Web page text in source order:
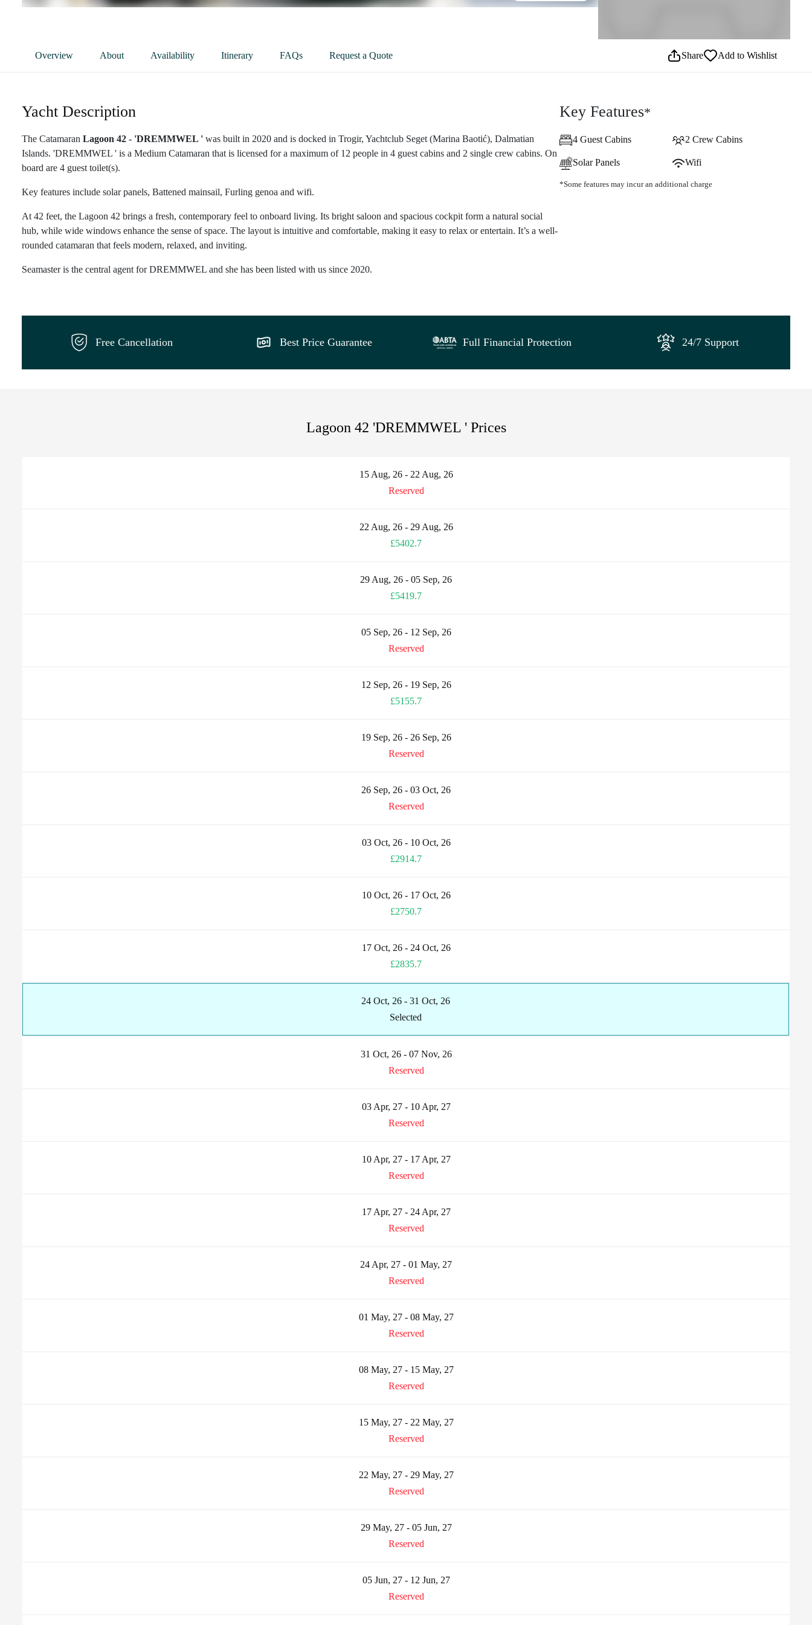
Overview About Availability Itinerary FAQs Request a Quote Share Add to Wishlist
Yacht Description
The Catamaran Lagoon 42 - 'DREMMWEL ' was built in 2020 and is docked in Trogir, Yachtclub Seget (Marina Baotić), Dalmatian
Islands. 'DREMMWEL ' is a Medium Catamaran that is licensed for a maximum of 12 people in 4 guest cabins and 2 single crew cabins. On
board are 4 guest toilet(s).
Key features include solar panels, Battened mainsail, Furling genoa and wifi.
At 42 feet, the Lagoon 42 brings a fresh, contemporary feel to onboard living. Its bright saloon and spacious cockpit form a natural social
hub, while wide windows enhance the sense of space. The layout is intuitive and comfortable, making it easy to relax or entertain. It’s a well-
rounded catamaran that feels modern, relaxed, and inviting.
Seamaster is the central agent for DREMMWEL and she has been listed with us since 2020.
Key Features*
4 Guest Cabins 2 Crew Cabins
Solar Panels Wifi
*Some features may incur an additional charge
Free Cancellation Best Price Guarantee Full Financial Protection 24/7 Support
Lagoon 42 'DREMMWEL ' Prices
15 Aug, 26 - 22 Aug, 26
Reserved
22 Aug, 26 - 29 Aug, 26
£5402.7
29 Aug, 26 - 05 Sep, 26
£5419.7
05 Sep, 26 - 12 Sep, 26
Reserved
12 Sep, 26 - 19 Sep, 26
£5155.7
19 Sep, 26 - 26 Sep, 26
Reserved
26 Sep, 26 - 03 Oct, 26
Reserved
03 Oct, 26 - 10 Oct, 26
£2914.7
10 Oct, 26 - 17 Oct, 26
£2750.7
17 Oct, 26 - 24 Oct, 26
£2835.7
24 Oct, 26 - 31 Oct, 26
Selected
31 Oct, 26 - 07 Nov, 26
Reserved
03 Apr, 27 - 10 Apr, 27
Reserved
10 Apr, 27 - 17 Apr, 27
Reserved
17 Apr, 27 - 24 Apr, 27
Reserved
24 Apr, 27 - 01 May, 27
Reserved
01 May, 27 - 08 May, 27
Reserved
08 May, 27 - 15 May, 27
Reserved
15 May, 27 - 22 May, 27
Reserved
22 May, 27 - 29 May, 27
Reserved
29 May, 27 - 05 Jun, 27
Reserved
05 Jun, 27 - 12 Jun, 27
Reserved